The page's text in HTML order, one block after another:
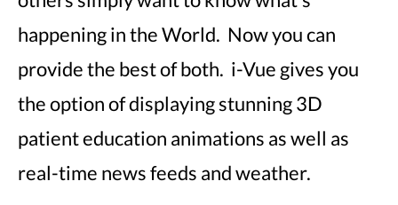
happening in the World. Now you can
provide the best of both. i-Vue gives you
the option of displaying stunning 3D
patient education animations as well as
real-time news feeds and weather.